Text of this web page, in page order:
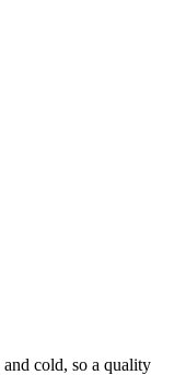
cold, so a quality